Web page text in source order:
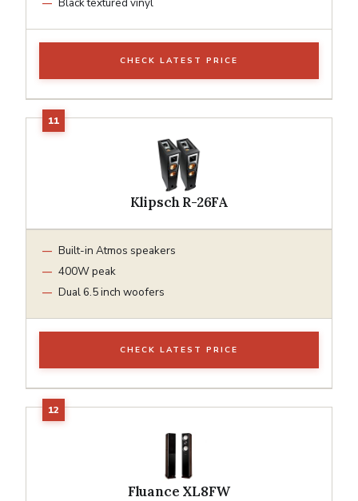
CHECK LATEST PRICE
Klipsch R-26FA
Built-in Atmos speakers
400W peak
Dual 6.5 inch woofers
CHECK LATEST PRICE
Fluance XL8FW